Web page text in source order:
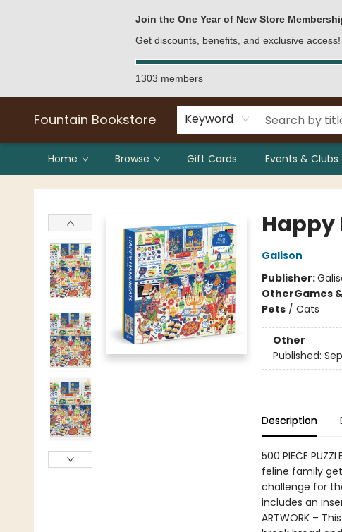
Join the One Year of New Store
Get discounts, benefits, and exclusive
1303 members
Fountain Bookstore Keyword
Home Browse Gift Cards Events & Clubs
Fountain Bookstore
Happy
Galison
Publisher:
OtherGames
Pets/ Cats
Other
Published:
Description
500 PIECE
feline family
challenge for
includes an
ARTWORK –